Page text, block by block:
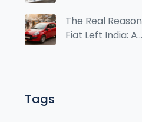
2025
The Real Reason
Fiat Left India: A
Tags